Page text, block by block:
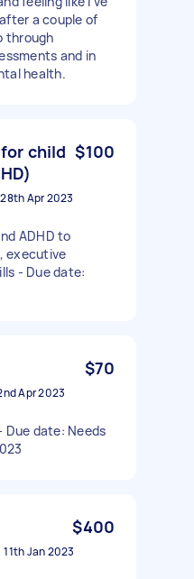
a couple of
through
and in
health.
child $100
28th Apr 2023
ADHD to
executive
- Due date:
$70
Apr 2023
date: Needs
$400
11th Jan 2023